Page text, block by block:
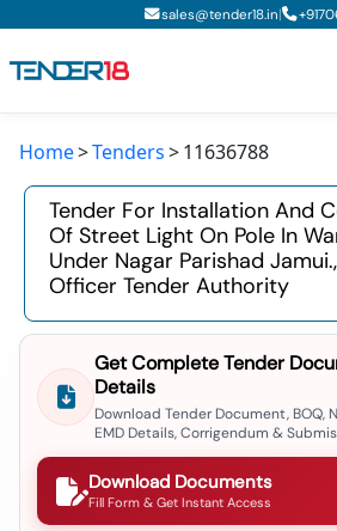
sales@tender18.in| +
Todays New Tenders
GeM Tenders
Tender Information
Tender Bidding
GeM Registration
Home Tenders 11636788
Tender For Installation And
Of Street Light On Pole In
Under Nagar Parishad
Officer Tender Authority
Get Complete Tender
Details
Download Tender Document, BOQ,
EMD Details, Corrigendum &
Download Documents
Fill Form & Get Instant Access